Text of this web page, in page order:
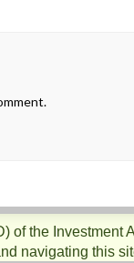
of the
navigating this